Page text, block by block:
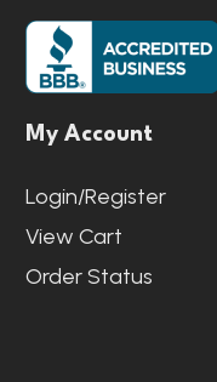
My Account
Login/Register
View Cart
Order Status